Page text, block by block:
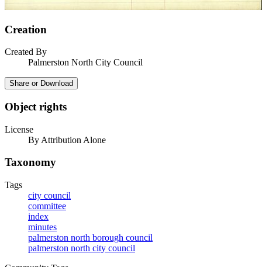
Creation
Created By
Palmerston North City Council
Share or Download
Object rights
License
By Attribution Alone
Taxonomy
Tags
city council
committee
index
minutes
palmerston north borough council
palmerston north city council